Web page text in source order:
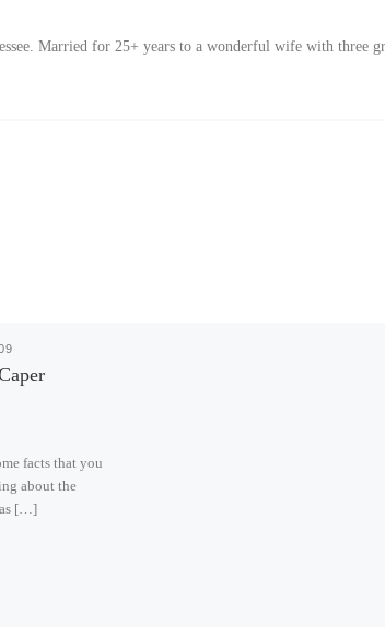
Married for 25+ years to a wonderful wife with three
facts that you
about the
[…]